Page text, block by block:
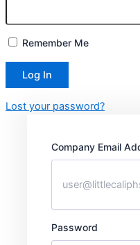
Remember Me
Lost your password?
Company Email
Password